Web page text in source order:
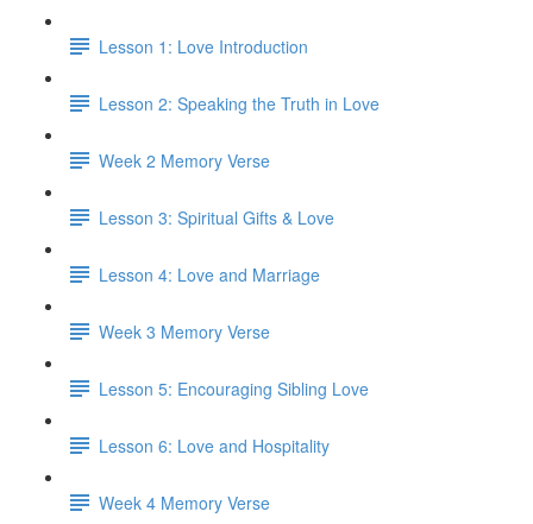
Lesson 1: Love Introduction
Lesson 2: Speaking the Truth in Love
Week 2 Memory Verse
Lesson 3: Spiritual Gifts & Love
Lesson 4: Love and Marriage
Week 3 Memory Verse
Lesson 5: Encouraging Sibling Love
Lesson 6: Love and Hospitality
Week 4 Memory Verse